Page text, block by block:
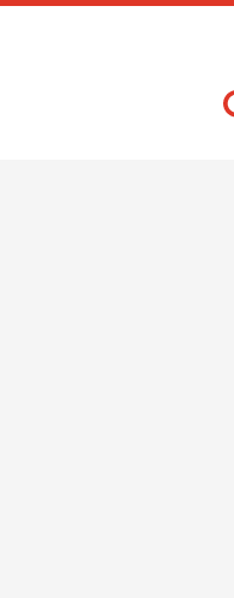
Skip to main content